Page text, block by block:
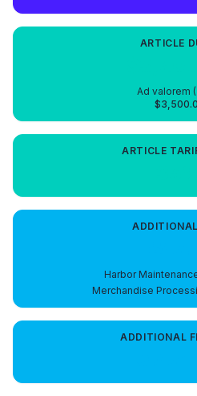
ARTICLE
Ad valorem (
ARTICLE
Harbor
Merchandise
ADDITIONAL